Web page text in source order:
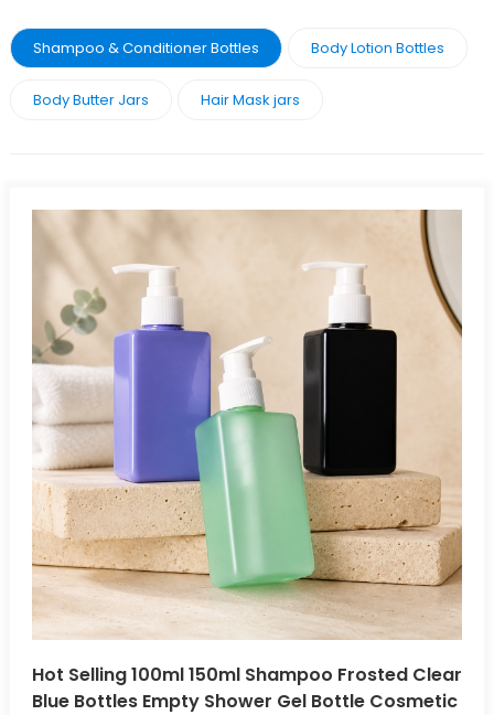
Shampoo & Conditioner Bottles Body Lotion Bottles
Body Butter Jars Hair Mask jars
Hot Selling 100ml 150ml Shampoo Frosted Clear
Blue Bottles Empty Shower Gel Bottle Cosmetic